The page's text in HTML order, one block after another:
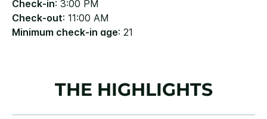
Check-in: 3:00 PM
Check-out: 11:00 AM
Minimum check-in age: 21
THE HIGHLIGHTS